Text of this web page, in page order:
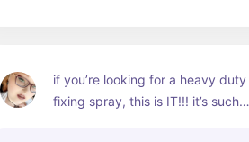
if you’re looking for a heavy duty
fixing spray, this is IT!!! it’s such a